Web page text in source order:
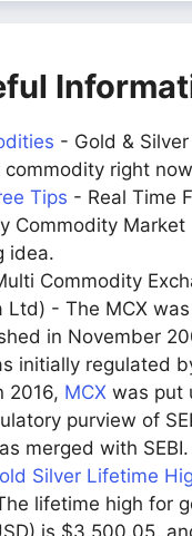
- Gold &
right
Tips - Real Time
Commodity Market
idea.
Commodity
Ltd) - The MCX was
in November
initially regulated
2016, MCX was put
purview of
merged with SEBI.
Silver Lifetime
lifetime high for